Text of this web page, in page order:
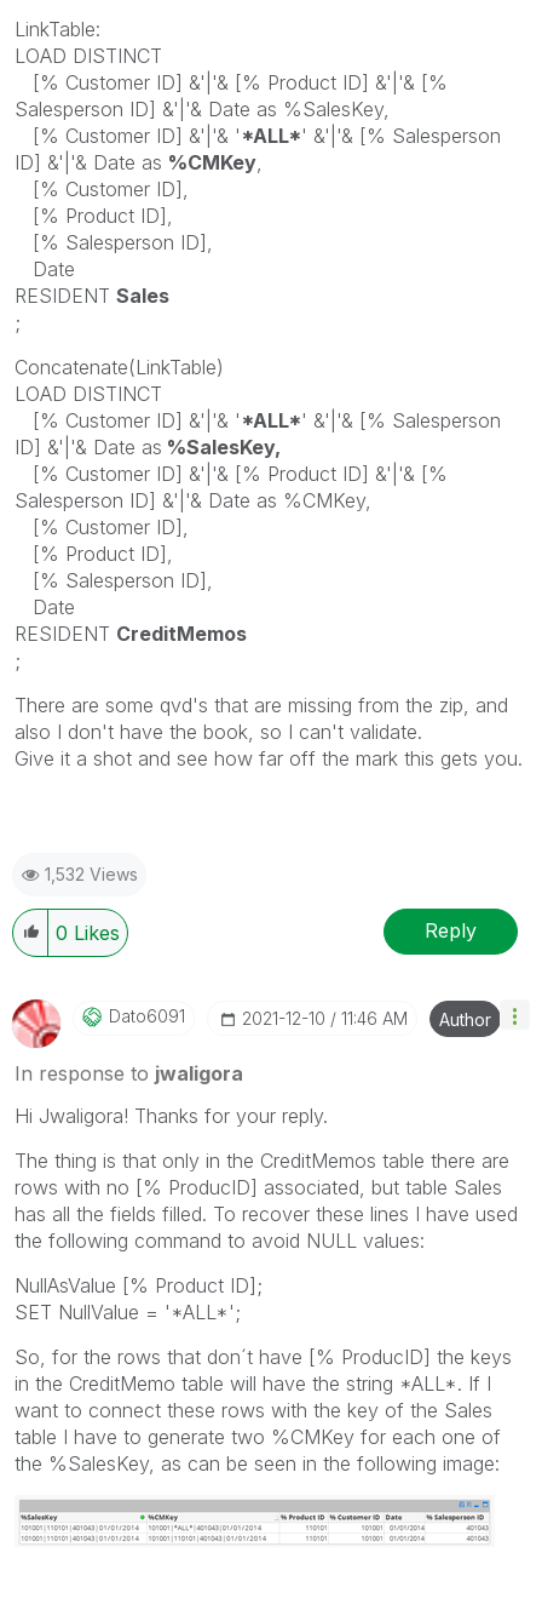
LinkTable:
LOAD DISTINCT
[% Customer ID] &'|'& [% Product ID] &'|'& [%
Salesperson ID] &'|'& Date as %SalesKey,
[% Customer ID] &'|'& ' *ALL*' &'|'& [% Salesperson
ID] &'|'& Date as %CMKey
[% Customer ID],
[% Product ID],
[% Salesperson ID],
Date
RESIDENT Sales
;
Concatenate(LinkTable)
LOAD DISTINCT
[% Customer ID] &'|'& ' *ALL*' &'|'& [% Salesperson
ID] &'|'& Date as %SalesKey,
[% Customer ID] &'|'& [% Product ID] &'|'& [%
Salesperson ID] &'|'& Date as %CMKey,
[% Customer ID],
[% Product ID],
[% Salesperson ID],
Date
RESIDENT CreditMemos
;
There are some qvd's that are missing from the zip, and
also I don't have the book, so I can't validate.
Give it a shot and see how far off the mark this gets you.
1,532 Views
0 Likes Reply
Dato6091 ‎2021-12-10 11:46 AM Author
In response to jwaligora
Hi Jwaligora! Thanks for your reply.
The thing is that only in the CreditMemos table there are
rows with no [% ProducID] associated, but table Sales
has all the fields filled. To recover these lines I have used
the following command to avoid NULL values:
NullAsValue [% Product ID];
SET NullValue = '*ALL*';
So, for the rows that don´t have [% ProducID] the keys
in the CreditMemo table will have the string *ALL*. If I
want to connect these rows with the key of the Sales
table I have to generate two %CMKey for each one of
the %SalesKey, as can be seen in the following image: